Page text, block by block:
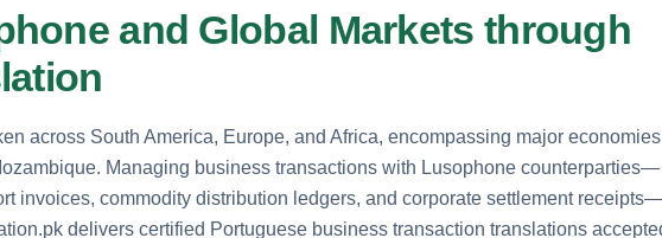
and Global Markets through
across South America, Europe, and Africa, encompassing major economies
Managing business transactions with Lusophone counterparties—
invoices, commodity distribution ledgers, and corporate settlement receipts—
delivers certified Portuguese business transaction translations